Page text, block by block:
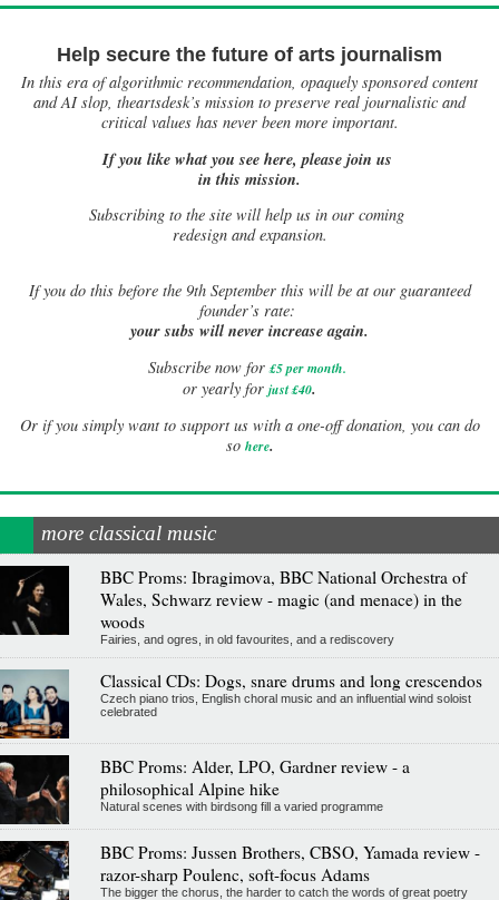
Help secure the future of arts journalism
In this era of algorithmic recommendation, opaquely sponsored content
and AI slop, theartsdesk’s mission to preserve real journalistic and
critical values has never been more important.
If you like what you see here, please join us
in this mission.
Subscribing to the site will help us in our coming
redesign and expansion.
Ifyou do this before the 9th September this will be at our guaranteed
founder’s rate:
your subs will never increase again.
Subscribe now for £5 per month.
or yearly for just £40.
Or if you simply want to support us with a one-off donation, you can do
so here.
more classical music
BBC Proms: Ibragimova, BBC National Orchestra of
Wales, Schwarz review - magic (and menace) in the
woods
Fairies, and ogres, in old favourites, and a rediscovery
Classical CDs: Dogs, snare drums and long crescendos
Czech piano trios, English choral music and an influential wind soloist
celebrated
BBC Proms: Alder, LPO, Gardner review - a
philosophical Alpine hike
Natural scenes with birdsong fill a varied programme
BBC Proms: Jussen Brothers, CBSO, Yamada review -
razor-sharp Poulenc, soft-focus Adams
The bigger the chorus, the harder to catch the words of great poetry